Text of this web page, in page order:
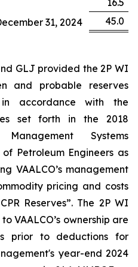
16.5
31, 2024
45.0
GLJ provided the 2P WI
and probable reserves
accordance with the
set forth in the 2018
Systems
Petroleum Engineers as
VAALCO’s management
pricing and costs
Reserves”. The 2P WI
VAALCO’s ownership are
prior to deductions for
year-end 2024